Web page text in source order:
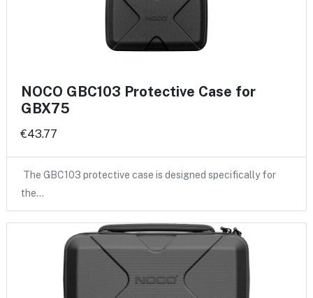
NOCO GBC103 Protective Case for
GBX75
€43.77
The GBC103 protective case is designed specifically for
the…